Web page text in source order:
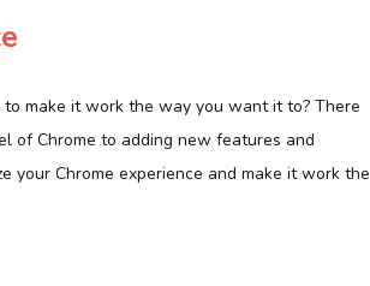
make it work the way you want it to? There
of Chrome to adding new features and
your Chrome experience and make it work the